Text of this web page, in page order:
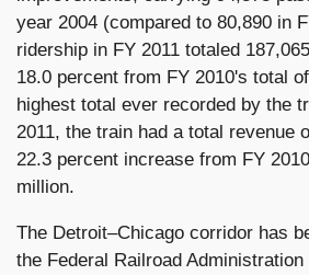
year 2004 (compared to 80,890 in
ridership in FY 2011 totaled
18.0 percent from FY 2010's total
highest total ever recorded by the
2011, the train had a total revenue
22.3 percent increase from FY
million.
The Detroit–Chicago corridor has
the Federal Railroad